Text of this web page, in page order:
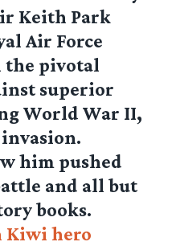
Keith Park
Air Force
the pivotal
superior
World War II,
him pushed
and all but
books.
Kiwi hero